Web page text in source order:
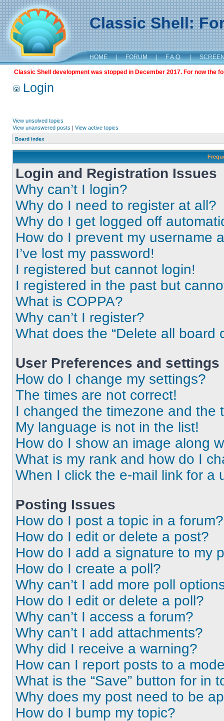
Classic Shell:
HOME | FORUM | F.A.Q. |
Classic Shell development was stopped in December 2017. For now the
Login
View unsolved topics
View unanswered posts | View active topics
Board index
Login and Registration Issues
Why can’t I login?
Why do I need to register at all?
Why do I get logged off
How do I prevent my username
I’ve lost my password!
I registered but cannot login!
I registered in the past but
What is COPPA?
Why can’t I register?
What does the “Delete all board
User Preferences and settings
How do I change my settings?
The times are not correct!
I changed the timezone and the
My language is not in the list!
How do I show an image along
What is my rank and how do I
When I click the e-mail link for a
Posting Issues
How do I post a topic in a forum?
How do I edit or delete a post?
How do I add a signature to my
How do I create a poll?
Why can’t I add more poll
How do I edit or delete a poll?
Why can’t I access a forum?
Why can’t I add attachments?
Why did I receive a warning?
How can I report posts to a
What is the “Save” button for in
Why does my post need to be
How do I bump my topic?